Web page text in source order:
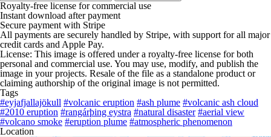
Royalty-free license for commercial use
Instant download after payment
Secure payment with Stripe
All payments are securely handled by Stripe, with support for all major
credit cards and Apple Pay.
License: This image is offered under a royalty-free license for both
personal and commercial use. You may use, modify, and publish the
image in your projects. Resale of the file as a standalone product or
claiming authorship of the original image is not permitted.
Tags
#eyjafjallajökull #volcanic eruption #ash plume #volcanic ash cloud
#2010 eruption #rangárþing eystra #natural disaster #aerial view
#volcano smoke #eruption plume #atmospheric phenomenon
Location